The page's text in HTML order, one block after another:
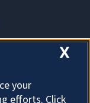
X
your
efforts. Click